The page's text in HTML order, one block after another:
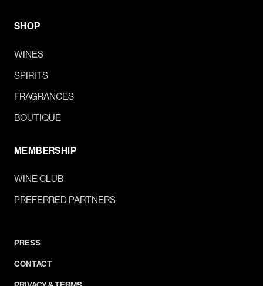
SHOP
WINES
SPIRITS
FRAGRANCES
BOUTIQUE
MEMBERSHIP
WINE CLUB
PREFERRED PARTNERS
PRESS
CONTACT